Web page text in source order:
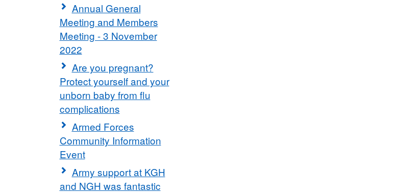
Annual General
Meeting and Members
Meeting - 3 November
2022
Are you pregnant?
Protect yourself and your
unborn baby from flu
complications
Armed Forces
Community Information
Event
Army support at KGH
and NGH was fantastic